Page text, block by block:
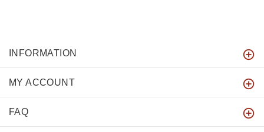
INFORMATION
MY ACCOUNT
FAQ